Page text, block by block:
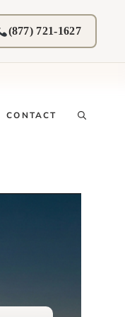
(877) 721-1627
CONTACT